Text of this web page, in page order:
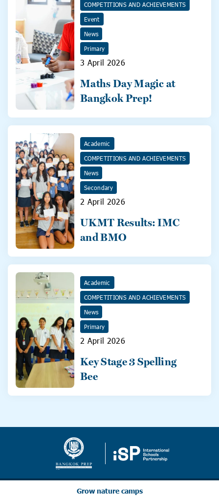
Grow nature camps
COMPETITIONS AND ACHIEVEMENTS
Event
News
Primary
3 April 2026
Maths Day Magic at
Bangkok Prep!
Academic
COMPETITIONS AND ACHIEVEMENTS
News
Secondary
2 April 2026
UKMT Results: IMC
and BMO
Academic
COMPETITIONS AND ACHIEVEMENTS
News
Primary
2 April 2026
Key Stage 3 Spelling
Bee